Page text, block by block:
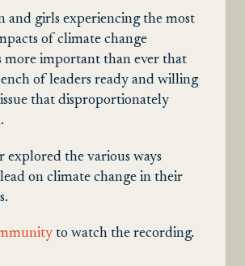
and girls experiencing the most
of climate change
more important than ever that
of leaders ready and willing
that disproportionately
explored the various ways
on climate change in their
to watch the recording.